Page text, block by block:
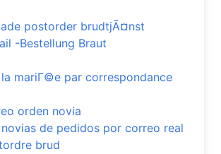
postorder brudtjÃ¤nst
-Bestellung Braut
mariГ©e par correspondance
orden novia
de pedidos por correo real
brud